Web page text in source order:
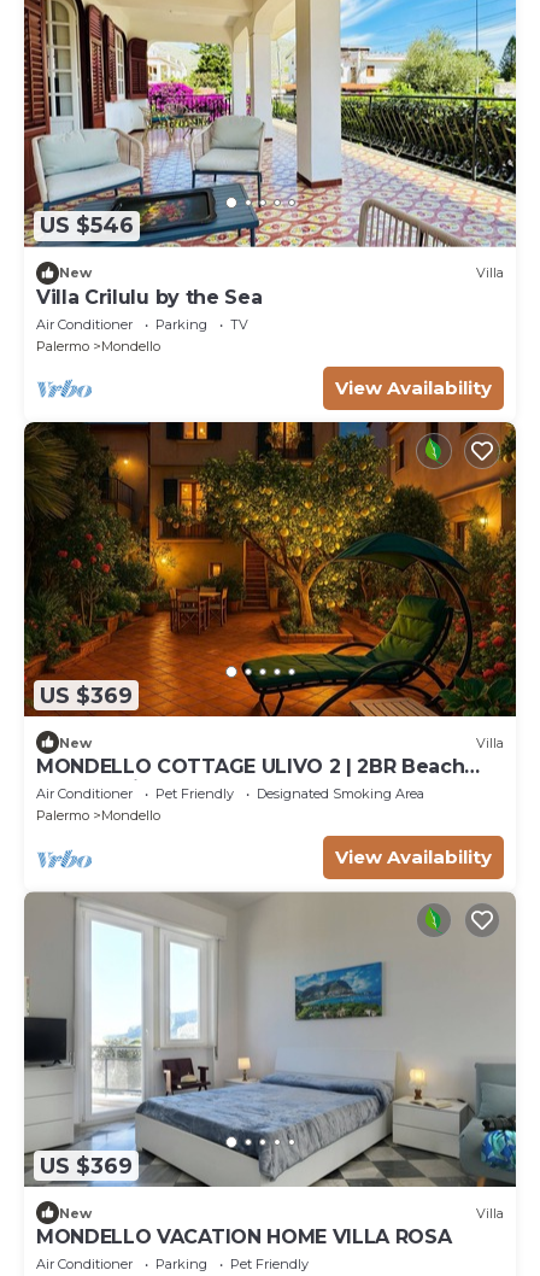
US $546
New Villa
Villa Crilulu by the Sea
Air Conditioner Parking
TV
Palermo
Mondello
View Availability
US $369
New Villa
MONDELLO COTTAGE ULIVO 2 | 2BR Beach
Apt | Parking | Sleeps 6
Air Conditioner Pet Friendly
Designated Smoking Area
Palermo
Mondello
View Availability
US $369
New Villa
MONDELLO VACATION HOME VILLA ROSA
Air Conditioner Parking Pet Friendly